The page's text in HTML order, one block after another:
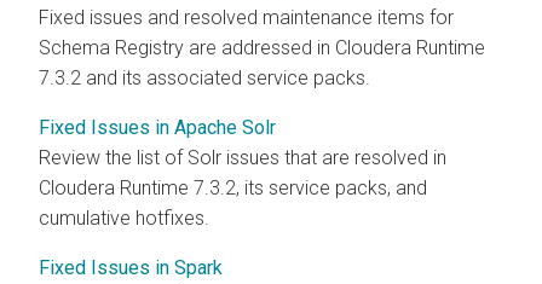
Fixed issues and resolved maintenance items for
Schema Registry are addressed in Cloudera Runtime
7.3.2 and its associated service packs.
Fixed Issues in Apache Solr
Review the list of Solr issues that are resolved in
Cloudera Runtime 7.3.2, its service packs, and
cumulative hotfixes.
Fixed Issues in Spark